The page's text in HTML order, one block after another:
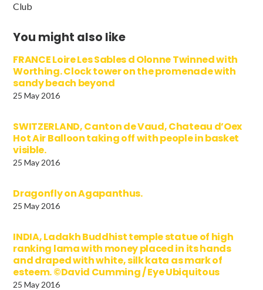
Club
You might also like
FRANCE Loire Les Sables d Olonne Twinned with
Worthing. Clock tower on the promenade with
sandy beach beyond
25 May 2016
SWITZERLAND, Canton de Vaud, Chateau d’Oex
Hot Air Balloon taking off with people in basket
visible.
25 May 2016
Dragonfly on Agapanthus.
25 May 2016
INDIA, Ladakh Buddhist temple statue of high
ranking lama with money placed in its hands
and draped with white, silk kata as mark of
esteem. ©David Cumming / Eye Ubiquitous
25 May 2016